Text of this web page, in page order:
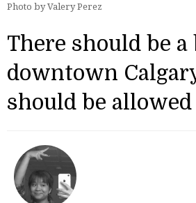
Photo by Valery Perez
There should be
downtown
should be